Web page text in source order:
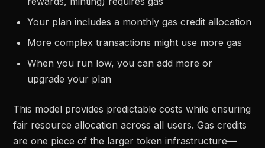
Your plan includes a monthly gas credit allocation
More complex transactions might use more gas
When you run low, you can add more or
upgrade your plan
This model provides predictable costs while ensuring
fair resource allocation across all users. Gas credits
are one piece of the larger token infrastructure—